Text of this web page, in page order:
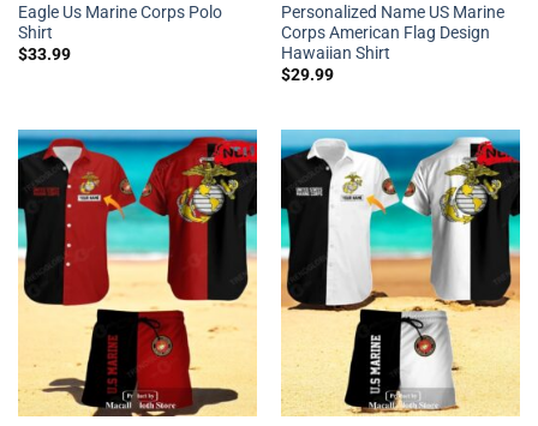
Eagle Us Marine Corps Polo
Shirt
$33.99
Personalized Name US Marine
Corps American Flag Design
Hawaiian Shirt
$29.99